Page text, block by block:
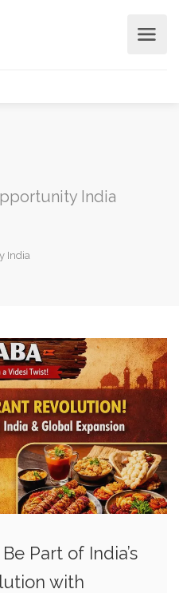
India
India
Part of India’s
with